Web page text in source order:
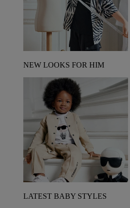
NEW LOOKS FOR HIM
LATEST BABY STYLES